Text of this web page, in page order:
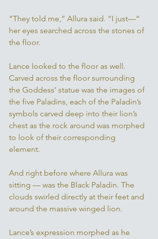
“They told me,” Allura said. “I just—“
her eyes searched across the stones of
the floor.
Lance looked to the floor as well.
Carved across the floor surrounding
the Goddess’ statue was the images of
the five Paladins, each of the Paladin’s
symbols carved deep into their lion’s
chest as the rock around was morphed
to look of their corresponding
element.
And right before where Allura was
sitting — was the Black Paladin. The
clouds swirled directly at their feet and
around the massive winged lion.
Lance’s expression morphed as he